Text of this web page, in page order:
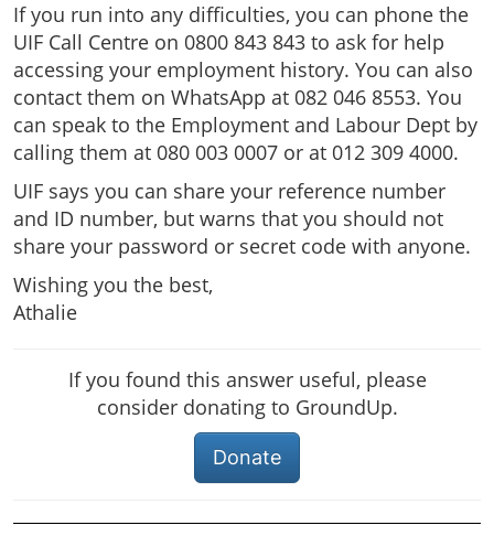
If you run into any difficulties, you can phone the
UIF Call Centre on 0800 843 843 to ask for help
accessing your employment history. You can also
contact them on WhatsApp at 082 046 8553. You
can speak to the Employment and Labour Dept by
calling them at 080 003 0007 or at 012 309 4000.
UIF says you can share your reference number
and ID number, but warns that you should not
share your password or secret code with anyone.
Wishing you the best,
Athalie
If you found this answer useful, please
consider donating to GroundUp.
Donate